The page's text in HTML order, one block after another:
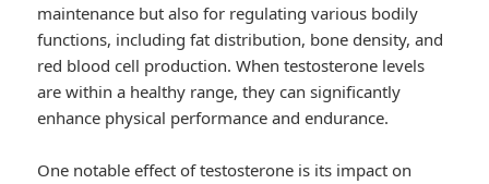
maintenance but also for regulating various bodily
functions, including fat distribution, bone density, and
red blood cell production. When testosterone levels
are within a healthy range, they can significantly
enhance physical performance and endurance.
One notable effect of testosterone is its impact on